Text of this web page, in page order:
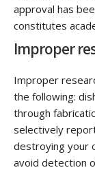
approval has
constitutes
Improper
Improper
the following:
through
selectively
destroying your
avoid detection